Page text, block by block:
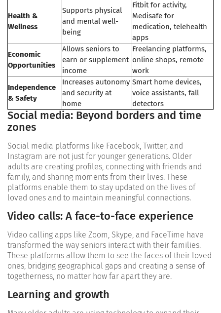
Health &
Wellness
Supports physical
and mental well-
being
Fitbit for activity,
Medisafe for
medication, telehealth
apps
Economic
Opportunities
Allows seniors to
earn or supplement
income
Freelancing platforms,
online shops, remote
work
Independence
& Safety
Increases autonomy
and security at
home
Smart home devices,
voice assistants, fall
detectors
Social media: Beyond borders and time
zones
Social media platforms like Facebook, Twitter, and
Instagram are not just for younger generations. Older
adults are creating profiles, connecting with friends and
family, and sharing moments from their lives. These
platforms enable them to stay updated on the lives of
loved ones and to maintain meaningful connections.
Video calls: A face-to-face experience
Video calling apps like Zoom, Skype, and FaceTime have
transformed the way seniors interact with their families.
These platforms allow them to see the faces of their loved
ones, bridging geographical gaps and creating a sense of
togetherness, no matter how far apart they are.
Learning and growth